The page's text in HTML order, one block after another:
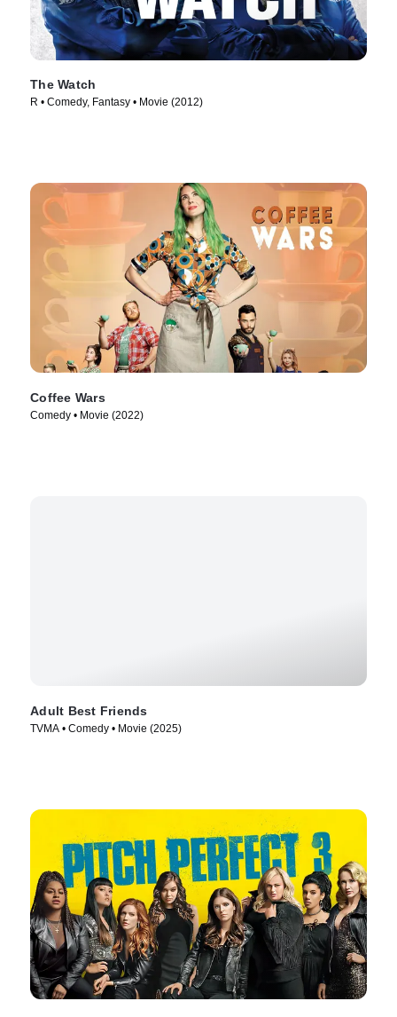
The Watch
R • Comedy, Fantasy • Movie (2012)
Coffee Wars
Comedy • Movie (2022)
Adult Best Friends
TVMA • Comedy • Movie (2025)